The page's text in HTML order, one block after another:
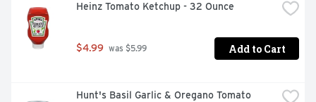
and chili pizza. Add chili flavor to taco and enchiladas,
taco dip, and 7-layer dip. Also great for chicken recipes
like Tortilla Chicken Chili and Chicken & Bean Chili.
Heinz Tomato Ketchup - 32 Ounce
$4.99 was $5.99 Add to Cart
Hunt's Basil Garlic & Oregano Tomato